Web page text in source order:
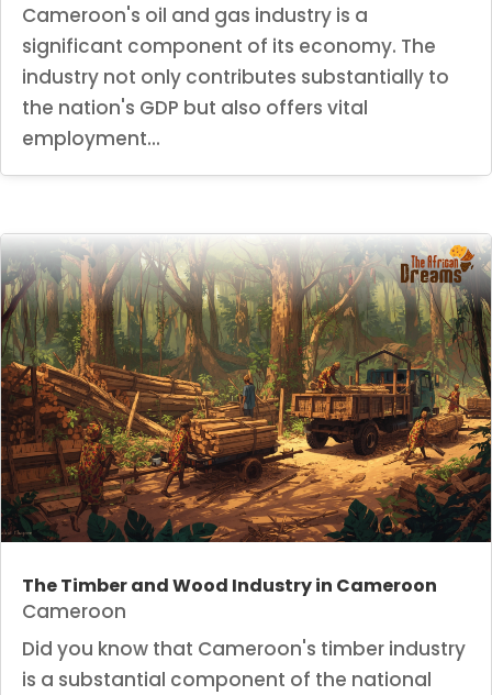
Cameroon's oil and gas industry is a
significant component of its economy. The
industry not only contributes substantially to
the nation's GDP but also offers vital
employment...
The Timber and Wood Industry in Cameroon
Cameroon
Did you know that Cameroon's timber industry
is a substantial component of the national